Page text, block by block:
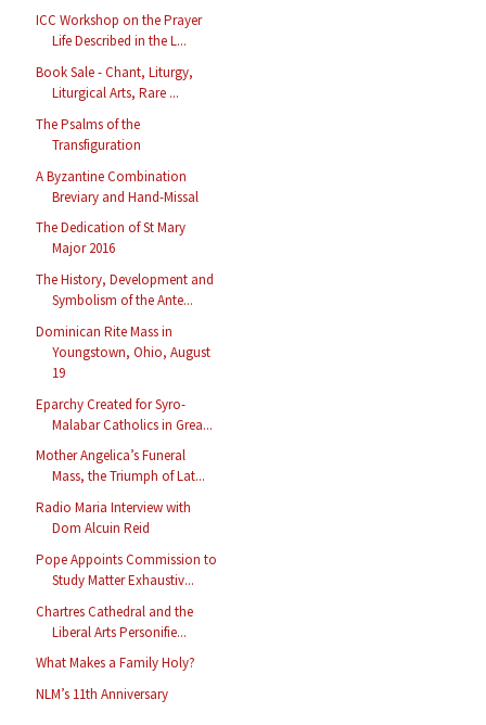
ICC Workshop on the Prayer
Life Described in the L...
Book Sale - Chant, Liturgy,
Liturgical Arts, Rare ...
The Psalms of the
Transfiguration
A Byzantine Combination
Breviary and Hand-Missal
The Dedication of St Mary
Major 2016
The History, Development and
Symbolism of the Ante...
Dominican Rite Mass in
Youngstown, Ohio, August
19
Eparchy Created for Syro-
Malabar Catholics in Grea...
Mother Angelica’s Funeral
Mass, the Triumph of Lat...
Radio Maria Interview with
Dom Alcuin Reid
Pope Appoints Commission to
Study Matter Exhaustiv...
Chartres Cathedral and the
Liberal Arts Personifie...
What Makes a Family Holy?
NLM’s 11th Anniversary